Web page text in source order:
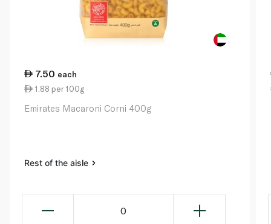
7.50 each
1.88 per 100g
Emirates Macaroni Corni 400g
Rest of the aisle
0